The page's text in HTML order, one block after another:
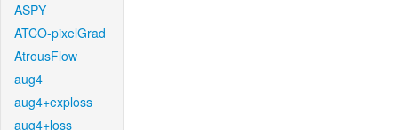
ASPY
ATCO-pixelGrad
AtrousFlow
aug4
aug4+exploss
aug4+loss